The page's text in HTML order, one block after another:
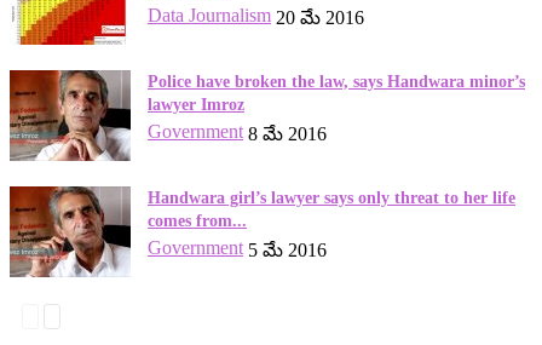
Data Journalism 20 మే 2016
Police have broken the law, says Handwara minor’s
lawyer Imroz
Government 8 మే 2016
Handwara girl’s lawyer says only threat to her life
comes from...
Government 5 మే 2016